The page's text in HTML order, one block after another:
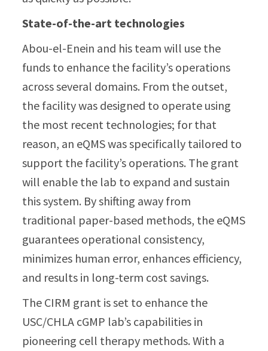
State-of-the-art technologies
Abou-el-Enein and his team will use the
funds to enhance the facility’s operations
across several domains. From the outset,
the facility was designed to operate using
the most recent technologies; for that
reason, an eQMS was specifically tailored to
support the facility’s operations. The grant
will enable the lab to expand and sustain
this system. By shifting away from
traditional paper-based methods, the eQMS
guarantees operational consistency,
minimizes human error, enhances efficiency,
and results in long-term cost savings.
The CIRM grant is set to enhance the
USC/CHLA cGMP lab’s capabilities in
pioneering cell therapy methods. With a